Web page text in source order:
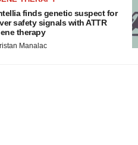
finds genetic suspect for
safety signals with ATTR
therapy
Manalac